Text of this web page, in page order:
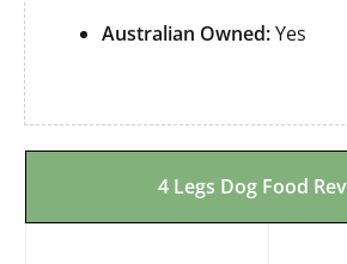
Australian Owned:Yes
4 Legs Dog Food